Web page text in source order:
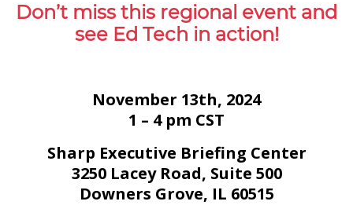
Don’t miss this regional event and
see Ed Tech in action!
November 13th, 2024
1 – 4 pm CST
Sharp Executive Briefing Center
3250 Lacey Road, Suite 500
Downers Grove, IL 60515